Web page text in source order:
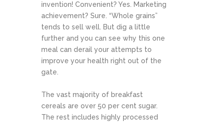
invention! Convenient? Yes. Marketing
achievement? Sure. “Whole grains”
tends to sell well. But dig a little
further and you can see why this one
meal can derail your attempts to
improve your health right out of the
gate.
The vast majority of breakfast
cereals are over 50 per cent sugar.
The rest includes highly processed